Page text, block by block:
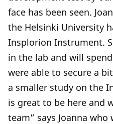
face has been seen.
the Helsinki University
Insplorion Instrument.
in the lab and will
were able to secure a
a smaller study on the
is great to be here and
team” says Joanna